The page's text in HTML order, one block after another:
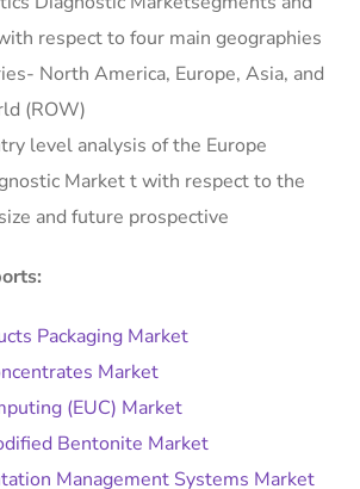
respect to four main geographies
North America, Europe, Asia, and
(ROW)
level analysis of the Europe
Market t with respect to the
and future prospective
Packaging Market
Market
(EUC) Market
Bentonite Market
Management Systems Market